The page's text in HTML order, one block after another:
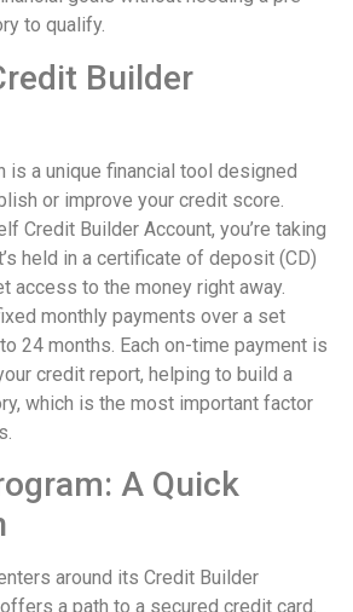
to qualify.
Builder
is a unique financial tool designed
or improve your credit score.
Credit Builder Account, you’re taking
held in a certificate of deposit (CD)
access to the money right away.
monthly payments over a set
24 months. Each on-time payment is
credit report, helping to build a
which is the most important factor
A Quick
around its Credit Builder
a path to a secured credit card.